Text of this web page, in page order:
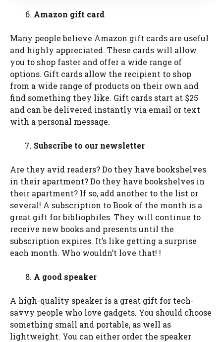
Amazon gift card
Many people believe Amazon gift cards are useful
and highly appreciated. These cards will allow
you to shop faster and offer a wide range of
options. Gift cards allow the recipient to shop
from a wide range of products on their own and
find something they like. Gift cards start at $25
and can be delivered instantly via email or text
with a personal message.
Subscribe to our newsletter
Are they avid readers? Do they have bookshelves
in their apartment? Do they have bookshelves in
their apartment? If so, add another to the list or
several! A subscription to Book of the month is a
great gift for bibliophiles. They will continue to
receive new books and presents until the
subscription expires. It’s like getting a surprise
each month. Who wouldn’t love that! !
A good speaker
A high-quality speaker is a great gift for tech-
savvy people who love gadgets. You should choose
something small and portable, as well as
lightweight. You can either order the speaker